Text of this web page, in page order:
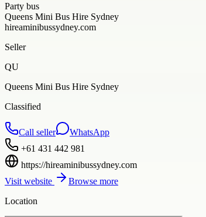
Party bus
Queens Mini Bus Hire Sydney
hireaminibussydney.com
Seller
QU
Queens Mini Bus Hire Sydney
Classified
Call seller
WhatsApp
+61 431 442 981
https://hireaminibussydney.com
Visit website
Browse more
Location